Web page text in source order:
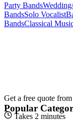
Party Bands
BandsSolo Vocalist
BandsClassical
Get a free quote from
Takes 2 minutes
Popular